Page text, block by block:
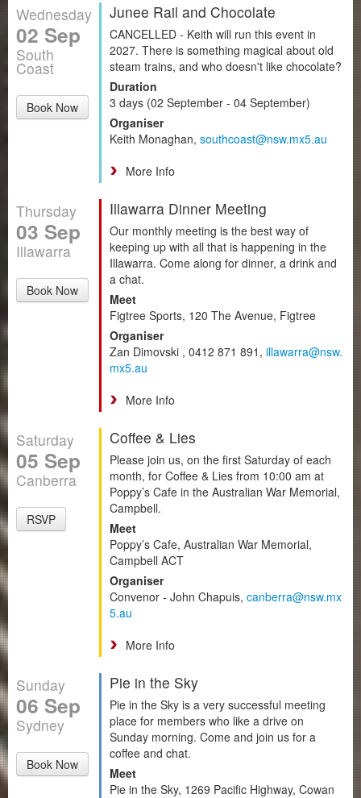
Wednesday
02 Sep
South
Coast
Book Now
Junee Rail and Chocolate
CANCELLED - Keith will run this event in
2027. There is something magical about old
steam trains, and who doesn't like chocolate?
Duration
3 days (02 September - 04 September)
Organiser
Keith Monaghan, southcoast@nsw.mx5.au
More Info
Thursday
03 Sep
Illawarra
Book Now
Illawarra Dinner Meeting
Our monthly meeting is the best way of
keeping up with all that is happening in the
Illawarra. Come along for dinner, a drink and
a chat.
Meet
Figtree Sports, 120 The Avenue, Figtree
Organiser
Zan Dimovski , 0412 871 891, illawarra@nsw.
mx5.au
More Info
Saturday
05 Sep
Canberra
RSVP
Coffee & Lies
Please join us, on the first Saturday of each
month, for Coffee & Lies from 10:00 am at
Poppy’s Cafe in the Australian War Memorial,
Campbell.
Meet
Poppy’s Cafe, Australian War Memorial,
Campbell ACT
Organiser
Convenor - John Chapuis, canberra@nsw.mx
5.au
More Info
Sunday
06 Sep
Sydney
Book Now
Pie in the Sky
Pie in the Sky is a very successful meeting
place for members who like a drive on
Sunday morning. Come and join us for a
coffee and chat.
Meet
Pie in the Sky, 1269 Pacific Highway, Cowan